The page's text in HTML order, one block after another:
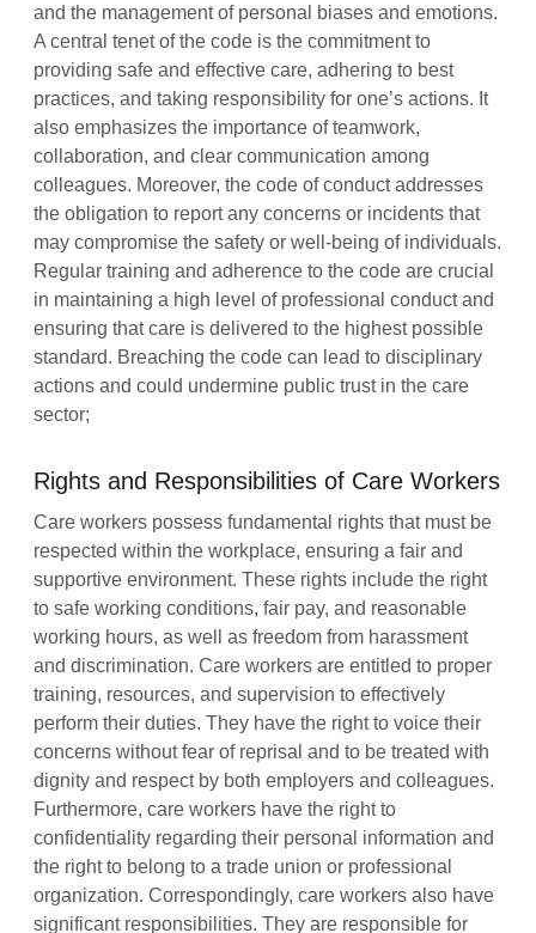
and the management of personal biases and emotions.
A central tenet of the code is the commitment to
providing safe and effective care, adhering to best
practices, and taking responsibility for one’s actions. It
also emphasizes the importance of teamwork,
collaboration, and clear communication among
colleagues. Moreover, the code of conduct addresses
the obligation to report any concerns or incidents that
may compromise the safety or well-being of individuals.
Regular training and adherence to the code are crucial
in maintaining a high level of professional conduct and
ensuring that care is delivered to the highest possible
standard. Breaching the code can lead to disciplinary
actions and could undermine public trust in the care
sector;
Rights and Responsibilities of Care Workers
Care workers possess fundamental rights that must be
respected within the workplace, ensuring a fair and
supportive environment. These rights include the right
to safe working conditions, fair pay, and reasonable
working hours, as well as freedom from harassment
and discrimination. Care workers are entitled to proper
training, resources, and supervision to effectively
perform their duties. They have the right to voice their
concerns without fear of reprisal and to be treated with
dignity and respect by both employers and colleagues.
Furthermore, care workers have the right to
confidentiality regarding their personal information and
the right to belong to a trade union or professional
organization. Correspondingly, care workers also have
significant responsibilities. They are responsible for